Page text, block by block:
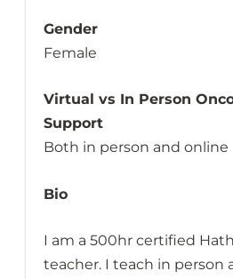
Gender
Female
Virtual vs In Person
Support
Both in person and online
Bio
I am a 500hr certified
teacher. I teach in person